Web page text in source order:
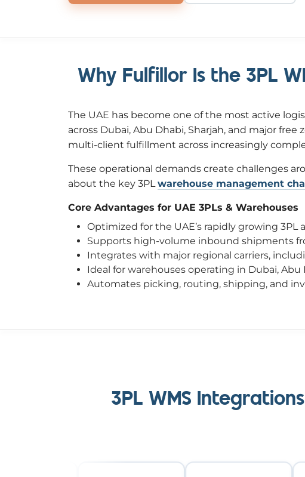
Why Fulfillor Is the 3PL
The UAE has become one of the most active
across Dubai, Abu Dhabi, Sharjah, and major
multi-client fulfillment across increasingly
These operational demands create challenges
about the key 3PLwarehouse management
Core Advantages for UAE 3PLs & Warehouses
Optimized for the UAE’s rapidly growing
Supports high-volume inbound shipments
Integrates with major regional carriers,
Ideal for warehouses operating in Dubai, Abu
Automates picking, routing, shipping, and
3PL WMS